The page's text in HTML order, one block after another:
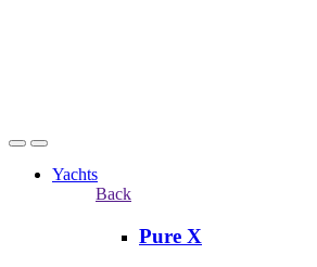
Yachts
Back
Pure X